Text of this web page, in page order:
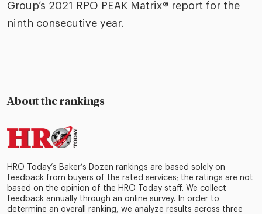
Group’s 2021 RPO PEAK Matrix® report for the
ninth consecutive year.
About the rankings
HRO Today’s Baker’s Dozen rankings are based solely on
feedback from buyers of the rated services; the ratings are not
based on the opinion of the HRO Today staff. We collect
feedback annually through an online survey. In order to
determine an overall ranking, we analyze results across three